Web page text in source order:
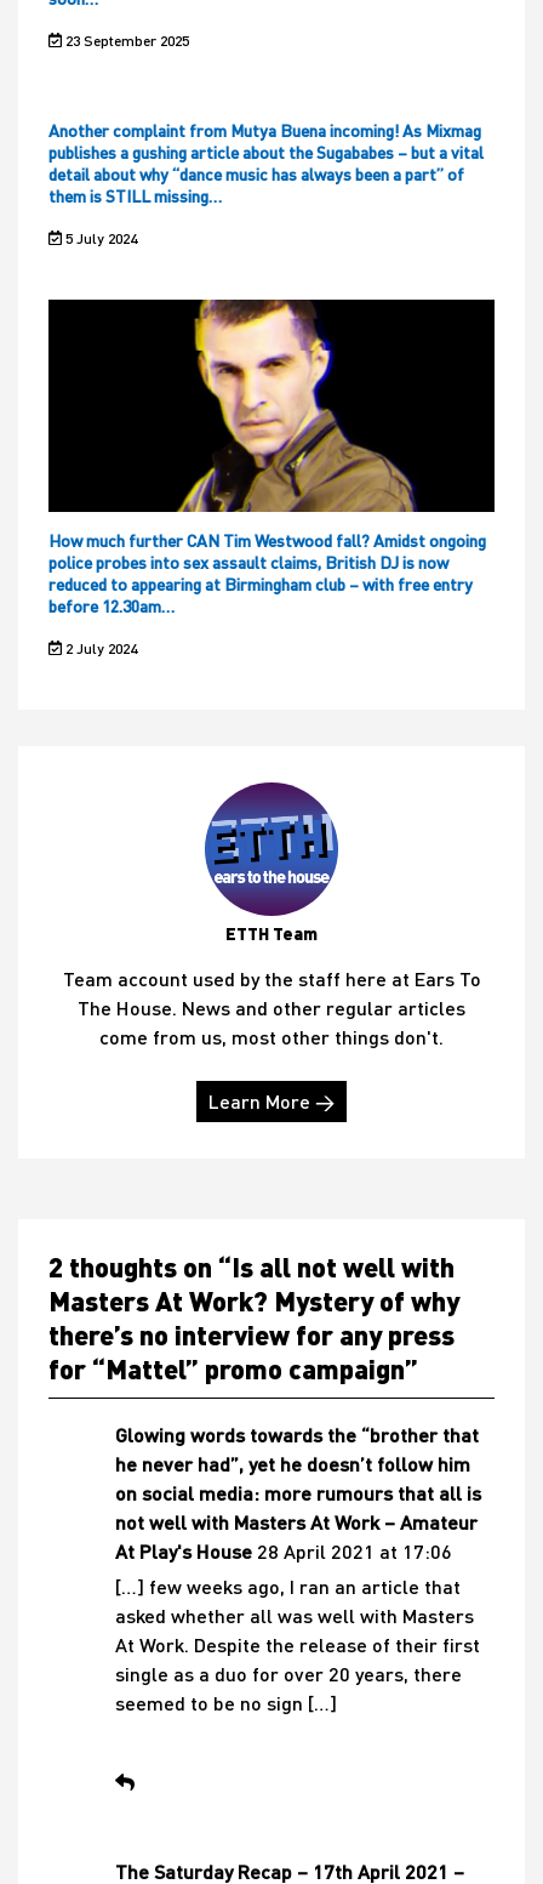
23 September 2025
Another complaint from Mutya Buena incoming! As Mixmag
publishes a gushing article about the Sugababes – but a vital
detail about why “dance music has always been a part” of
them is STILL missing…
5 July 2024
How much further CAN Tim Westwood fall? Amidst ongoing
police probes into sex assault claims, British DJ is now
reduced to appearing at Birmingham club – with free entry
before 12.30am…
2 July 2024
ETTH Team
Team account used by the staff here at Ears To
The House. News and other regular articles
come from us, most other things don't.
Learn More →
2 thoughts on “Is all not well with
Masters At Work? Mystery of why
there’s no interview for any press
for “Mattel” promo campaign”
Glowing words towards the “brother that
he never had”, yet he doesn’t follow him
on social media: more rumours that all is
not well with Masters At Work – Amateur
At Play's House 28 April 2021 at 17:06
[…] few weeks ago, I ran an article that
asked whether all was well with Masters
At Work. Despite the release of their first
single as a duo for over 20 years, there
seemed to be no sign […]
The Saturday Recap – 17th April 2021 –